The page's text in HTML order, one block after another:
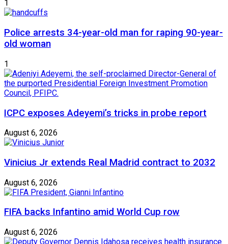
1
Police arrests 34-year-old man for raping 90-year-
old woman
1
ICPC exposes Adeyemi’s tricks in probe report
August 6, 2026
Vinicius Jr extends Real Madrid contract to 2032
August 6, 2026
FIFA backs Infantino amid World Cup row
August 6, 2026